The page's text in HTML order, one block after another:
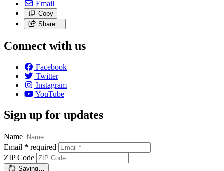
Email
Copy
Share…
Connect with us
Facebook
Twitter
Instagram
YouTube
Sign up for updates
Name
Email * required
ZIP Code
Saving…